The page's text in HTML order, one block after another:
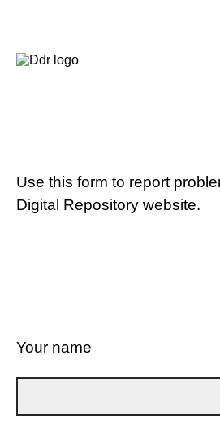
Use this form to report
Digital Repository website.
Your name